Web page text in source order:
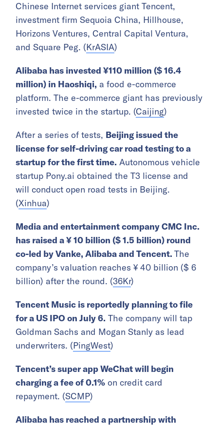
Chinese Internet services giant Tencent,
investment firm Sequoia China, Hillhouse,
Horizons Ventures, Central Capital Ventura,
and Square Peg. (KrASIA)
Alibaba has invested ¥110 million ($ 16.4
million) in Haoshiqi, a food e-commerce
platform. The e-commerce giant has previously
invested twice in the startup. (Caijing)
After a series of tests, Beijing issued the
license for self-driving car road testing to a
startup for the first time. Autonomous vehicle
startup Pony.ai obtained the T3 license and
will conduct open road tests in Beijing.
(Xinhua)
Media and entertainment companyCMC Inc.
has raised a ¥ 10 billion ($ 1.5 billion) round
co-led by Vanke, Alibaba and Tencent. The
company’s valuation reaches ¥ 40 billion ($ 6
billion) after the round. (36Kr)
Tencent Music is reportedly planning to file
for a US IPO on July 6. The company will tap
Goldman Sachs and Mogan Stanly as lead
underwriters. (PingWest)
Tencent’s super app WeChat will begin
charging a fee of 0.1% on credit card
repayment. (SCMP)
Alibaba has reached a partnership with